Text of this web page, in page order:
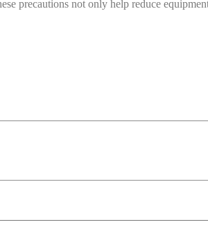
precautions not only help reduce